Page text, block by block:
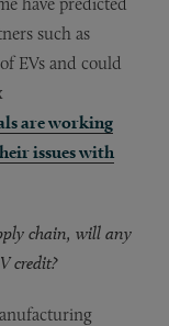
such as
EVs and could
are working
issues with
chain, will any
credit?